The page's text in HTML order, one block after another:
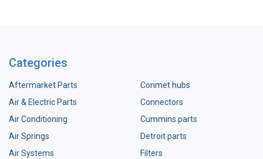
Categories
Aftermarket Parts
Air & Electric Parts
Air Conditioning
Air Springs
Air Systems
Conmet hubs
Connectors
Cummins parts
Detroit parts
Filters